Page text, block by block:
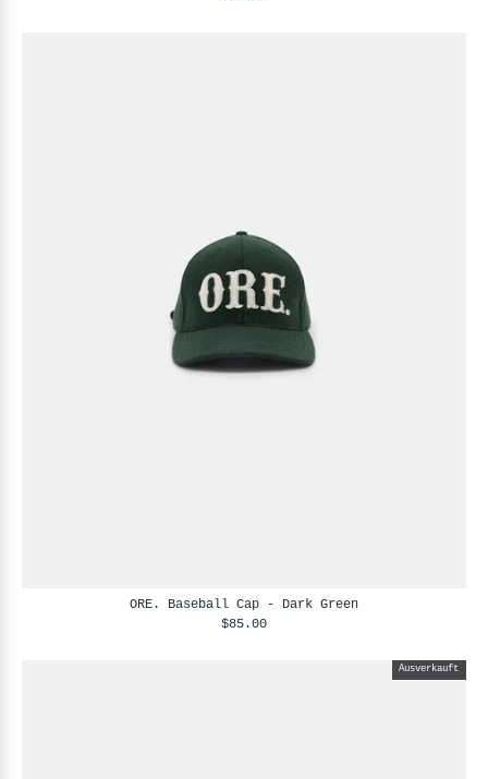
ORE. Baseball Cap - Dark Green
$85.00
Ausverkauft